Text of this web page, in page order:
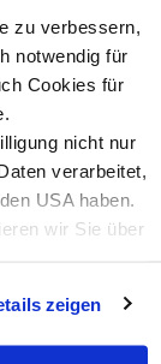
zu verbessern,
notwendig für
Cookies für
nicht nur
verarbeitet,
USA haben.
wir Sie über
zeigen
was the forming
between the
of Eastern
1) Faculty of
3) Faculty
Sciences.
Eastern Finland
of studies after